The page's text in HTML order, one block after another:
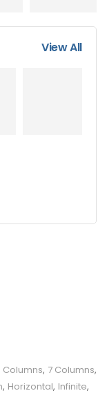
View All
Columns, 7 Columns,
, Horizontal, Infinite,